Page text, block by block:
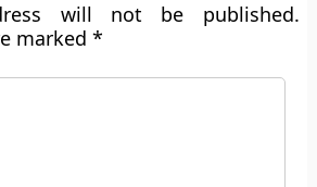
will not be published.
marked*